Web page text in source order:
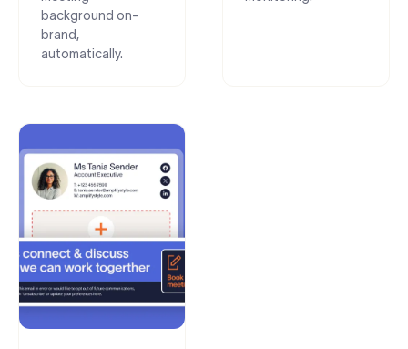
background on-
brand,
automatically.